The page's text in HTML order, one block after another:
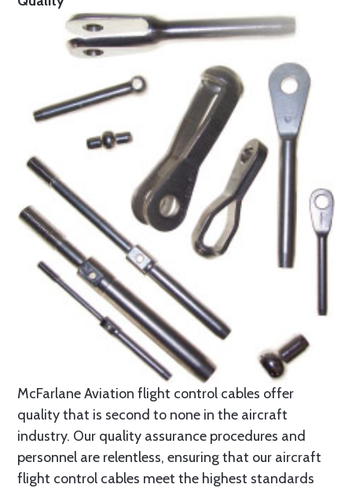
McFarlane Aviation flight control cables offer
quality that is second to none in the aircraft
industry. Our quality assurance procedures and
personnel are relentless, ensuring that our aircraft
flight control cables meet the highest standards